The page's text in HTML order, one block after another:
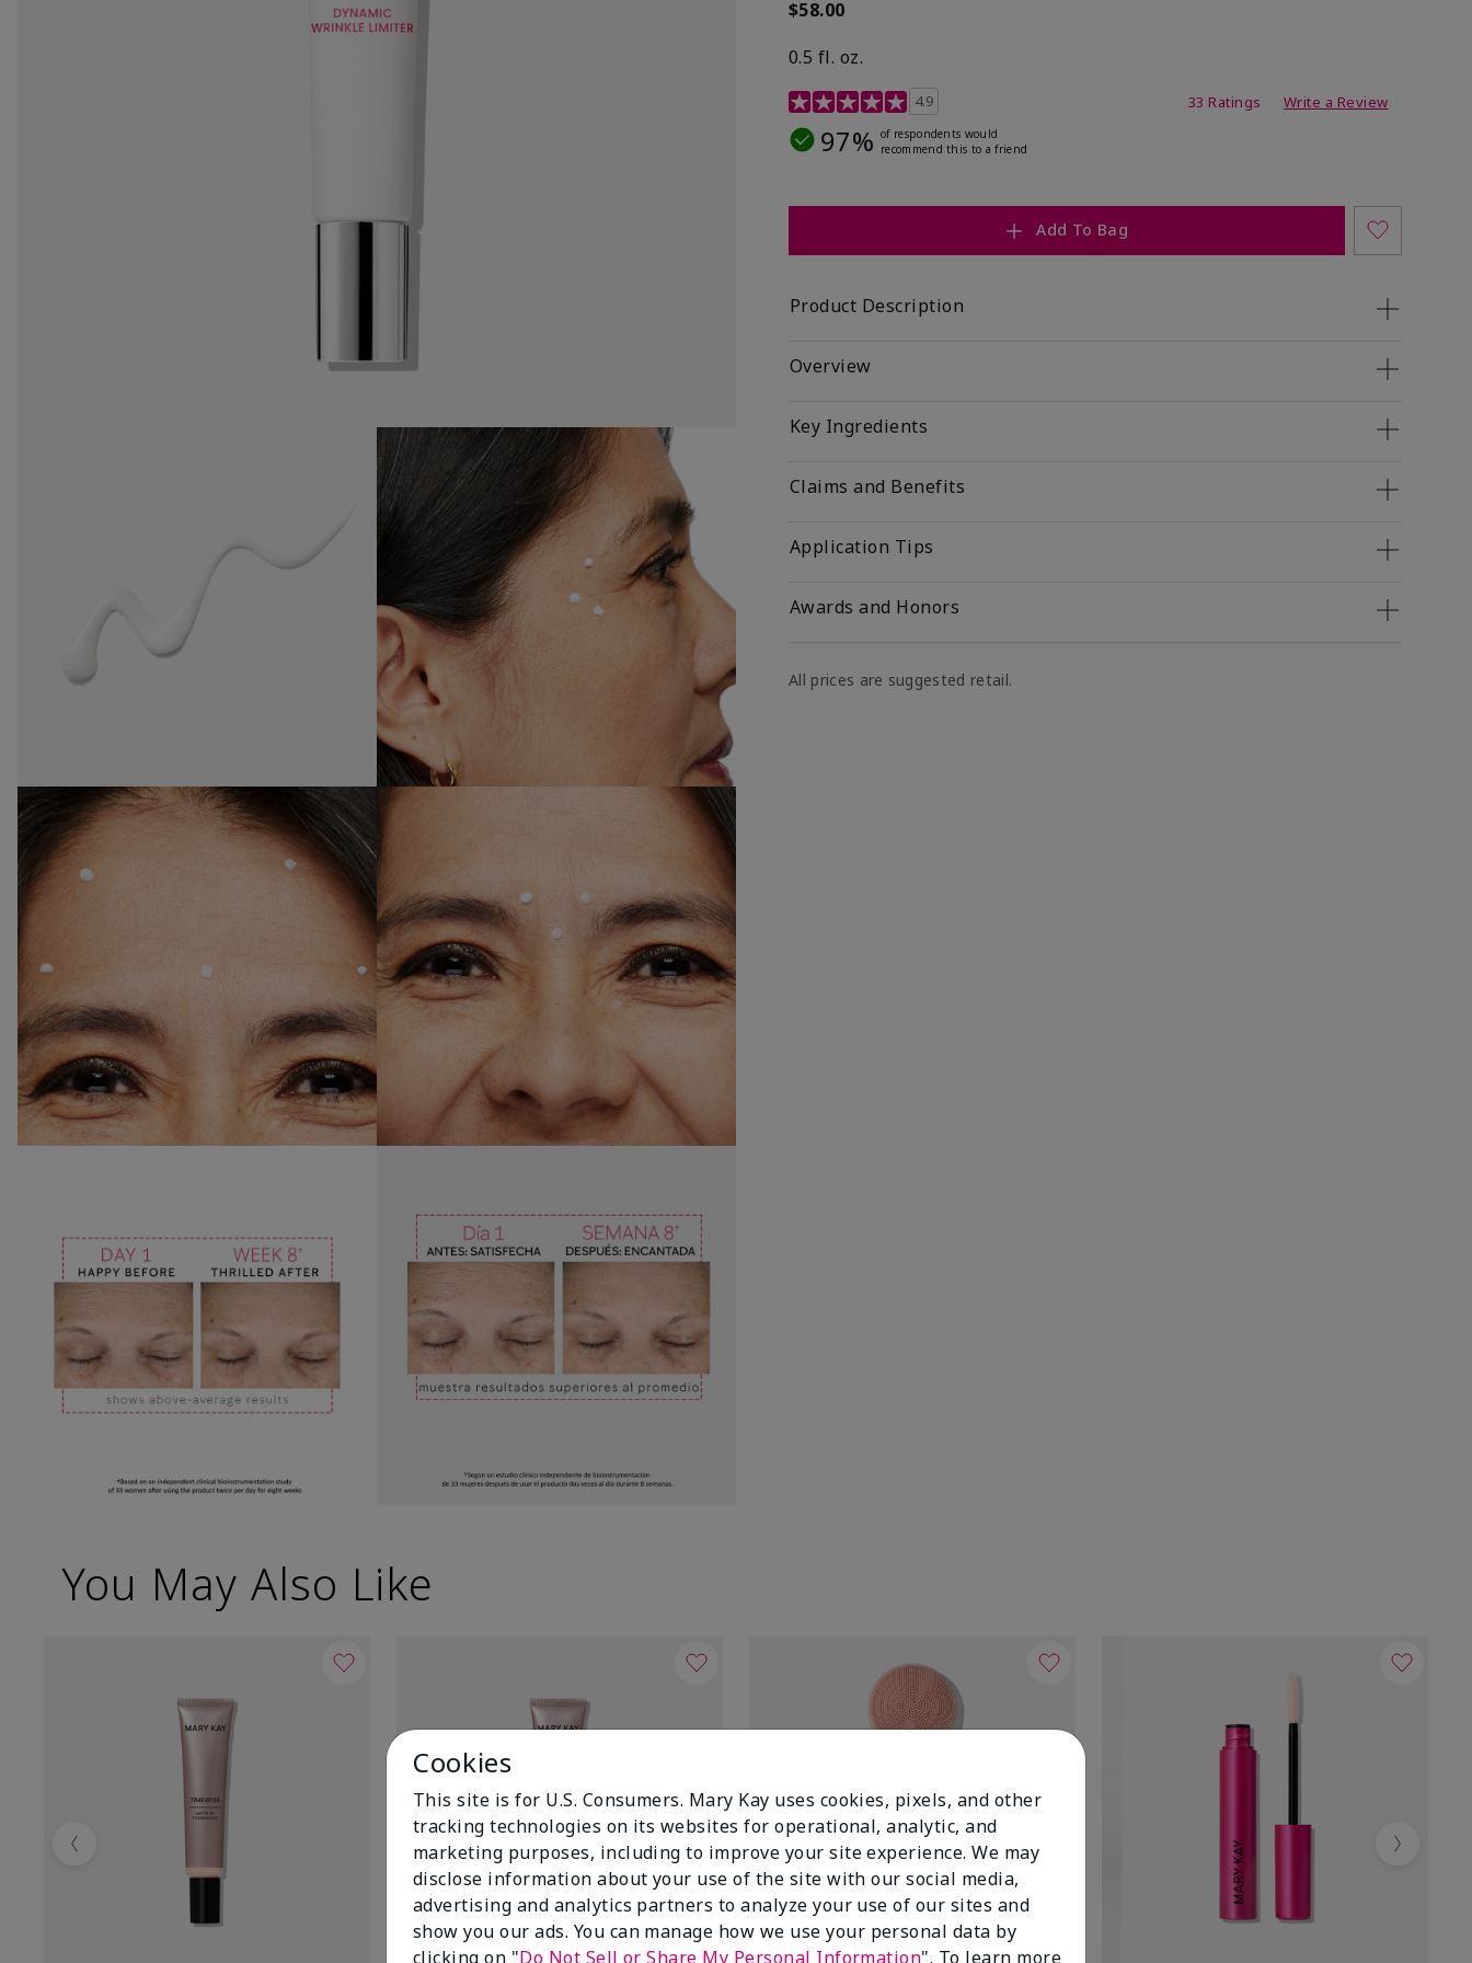
$58.00
0.5 fl. oz.
4.9 out of 5 Customer Rating
4.9 33 Ratings Write a Review
97% of respondents would
recommend this to a friend
Add To Bag
Product Description
Overview
Key Ingredients
Claims and Benefits
Application Tips
Awards and Honors
All prices are suggested retail.
You May Also Like
Previous Next
Cookies
This site is for U.S. Consumers. Mary Kay uses cookies, pixels, and other
tracking technologies on its websites for operational, analytic, and
marketing purposes, including to improve your site experience. We may
disclose information about your use of the site with our social media,
advertising and analytics partners to analyze your use of our sites and
show you our ads. You can manage how we use your personal data by
clicking on "Do Not Sell or Share My Personal Information". To learn more